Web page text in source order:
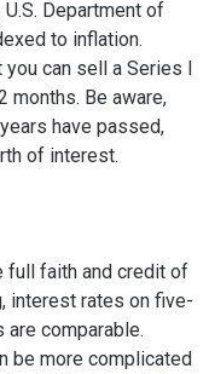
Department of
to inflation.
can sell a Series I
months. Be aware,
have passed,
of interest.
full faith and credit of
interest rates on five-
are comparable.
be more complicated